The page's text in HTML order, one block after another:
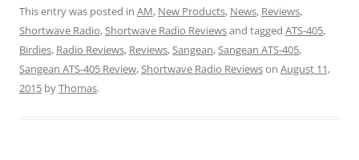
This entry was posted in AM, New Products, News, Reviews,
Shortwave Radio,Shortwave Radio Reviewsand tagged ATS-405,
Birdies, Radio Reviews, Reviews,Sangean,Sangean ATS-405,
Sangean ATS-405 Review,Shortwave Radio Reviewson August 11,
2015 byThomas.